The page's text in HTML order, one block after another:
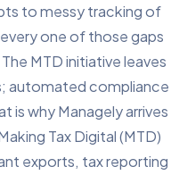
to messy tracking of
one of those gaps
MTD initiative leaves
automated compliance
is why Managely arrives
Tax Digital (MTD)
exports, tax reporting